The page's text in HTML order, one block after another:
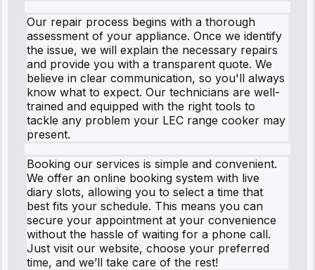
Our repair process begins with a thorough
assessment of your appliance. Once we identify
the issue, we will explain the necessary repairs
and provide you with a transparent quote. We
believe in clear communication, so you'll always
know what to expect. Our technicians are well-
trained and equipped with the right tools to
tackle any problem your LEC range cooker may
present.
Booking our services is simple and convenient.
We offer an online booking system with live
diary slots, allowing you to select a time that
best fits your schedule. This means you can
secure your appointment at your convenience
without the hassle of waiting for a phone call.
Just visit our website, choose your preferred
time, and we’ll take care of the rest!